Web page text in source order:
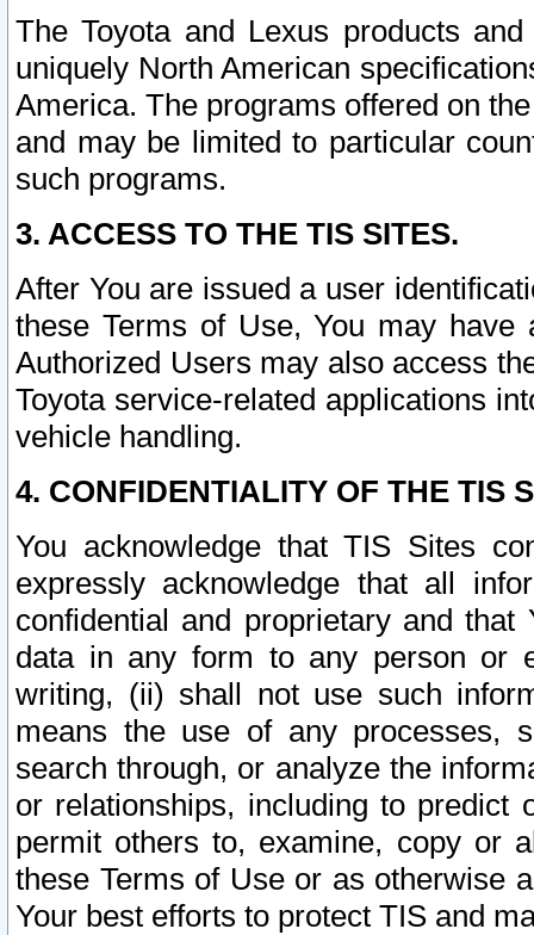
The Toyota and Lexus products
uniquely North American
America. The programs offered on
and may be limited to particular
such programs.
3. ACCESS TO THE TIS SITES.
After You are issued a user
these Terms of Use, You may
Authorized Users may also access
Toyota service-related applications
vehicle handling.
4. CONFIDENTIALITY OF THE TIS
You acknowledge that TIS Sites
expressly acknowledge that all
confidential and proprietary and
data in any form to any person or
writing, (ii) shall not use such
means the use of any processes,
search through, or analyze the
or relationships, including to
permit others to, examine, copy or
these Terms of Use or as otherwise
Your best efforts to protect TIS and